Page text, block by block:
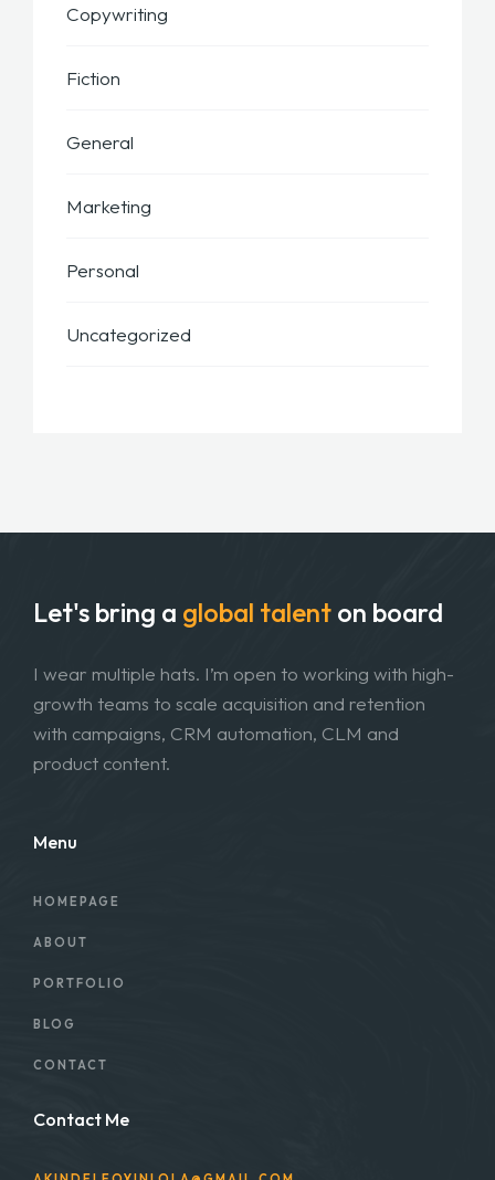
Copywriting
Fiction
General
Marketing
Personal
Uncategorized
Let's bring a global talent on board
I wear multiple hats. I’m open to working with high-
growth teams to scale acquisition and retention
with campaigns, CRM automation, CLM and
product content.
Menu
HOMEPAGE
ABOUT
PORTFOLIO
BLOG
CONTACT
Contact Me